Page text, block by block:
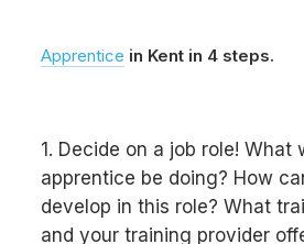
Apprentice in Kent in 4 steps.
1. Decide on a job role! What
apprentice be doing? How
develop in this role? What
and your training provider